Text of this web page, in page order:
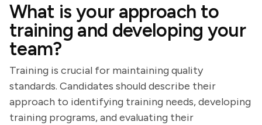
What is your approach to
training and developing your
team?
Training is crucial for maintaining quality
standards. Candidates should describe their
approach to identifying training needs, developing
training programs, and evaluating their